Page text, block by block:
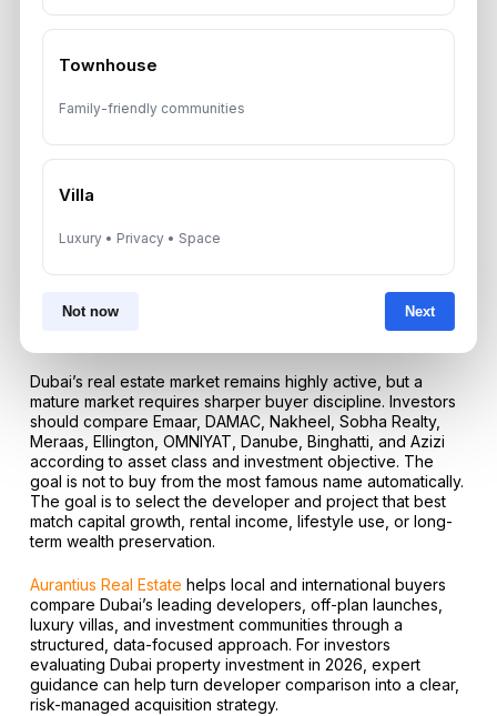
Townhouse
Family-friendly communities
Villa
Luxury • Privacy • Space
Not now Next
Both matter. A strong developer in a weak location may
underperform, while a good location with a weak
developer may carry delivery and quality risk. The best
investment combines credible developer strength with
Conclusion: The Best Dubai Developer Depends On
Strategy, Not Only Brand Name
The top real estate developers in Dubai continue to shape
communities, branded residences, waterfront destinations,
correct developer decision should be based on evidence
rather than marketing pressure. Build quality, delivery
record, financial strength, location planning, rental demand,
Dubai’s real estate market remains highly active, but a
mature market requires sharper buyer discipline. Investors
should compare Emaar, DAMAC, Nakheel, Sobha Realty,
Meraas, Ellington, OMNIYAT, Danube, Binghatti, and Azizi
according to asset class and investment objective. The
goal is not to buy from the most famous name automatically.
The goal is to select the developer and project that best
match capital growth, rental income, lifestyle use, or long-
term wealth preservation.
Aurantius Real Estate helps local and international buyers
compare Dubai’s leading developers, off-plan launches,
luxury villas, and investment communities through a
structured, data-focused approach. For investors
evaluating Dubai property investment in 2026, expert
guidance can help turn developer comparison into a clear,
risk-managed acquisition strategy.